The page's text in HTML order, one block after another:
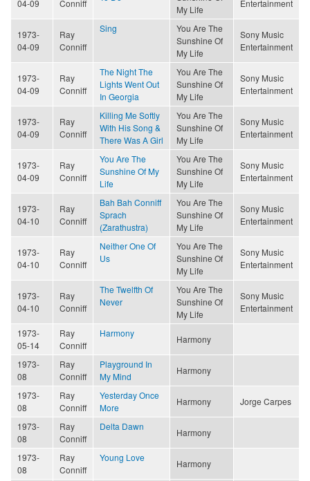
04-09 Conniff
My Life
Entertainment
1973-
04-09
Ray
Conniff
Sing
You Are The
Sunshine Of
My Life
Sony Music
Entertainment
1973-
04-09
Ray
Conniff
The Night The
Lights Went Out
In Georgia
You Are The
Sunshine Of
My Life
Sony Music
Entertainment
1973-
04-09
Ray
Conniff
Killing Me Softly
With His Song &
There Was A Girl
You Are The
Sunshine Of
My Life
Sony Music
Entertainment
1973-
04-09
Ray
Conniff
You Are The
Sunshine Of My
Life
You Are The
Sunshine Of
My Life
Sony Music
Entertainment
1973-
04-10
Ray
Conniff
Bah Bah Conniff
Sprach
(Zarathustra)
You Are The
Sunshine Of
My Life
Sony Music
Entertainment
1973-
04-10
Ray
Conniff
Neither One Of
Us
You Are The
Sunshine Of
My Life
Sony Music
Entertainment
1973-
04-10
Ray
Conniff
The Twelfth Of
Never
You Are The
Sunshine Of
My Life
Sony Music
Entertainment
1973-
05-14
Ray
Conniff
Harmony
Harmony
1973-
08
Ray
Conniff
Playground In
My Mind
Harmony
1973-
08
Ray
Conniff
Yesterday Once
More
Harmony Jorge Carpes
1973-
08
Ray
Conniff
Delta Dawn
Harmony
1973-
08
Ray
Conniff
Young Love
Harmony